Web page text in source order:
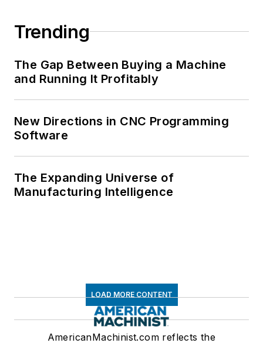
Trending
The Gap Between Buying a Machine
and Running It Profitably
New Directions in CNC Programming
Software
The Expanding Universe of
Manufacturing Intelligence
LOAD MORE CONTENT
AmericanMachinist.com reflects the